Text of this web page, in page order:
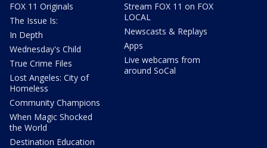
FOX 11 Originals
The Issue Is:
In Depth
Wednesday's Child
True Crime Files
Lost Angeles: City of
Homeless
Community Champions
When Magic Shocked
the World
Destination Education
Stream FOX 11 on FOX
LOCAL
Newscasts & Replays
Apps
Live webcams from
around SoCal